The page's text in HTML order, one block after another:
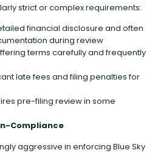
strict or complex requirements:
financial disclosure and often
during review
terms carefully and frequently
late fees and filing penalties for
pre-filing review in some
Compliance
aggressive in enforcing Blue Sky